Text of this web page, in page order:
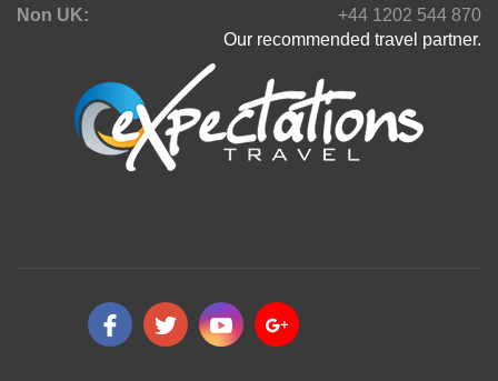
Non UK:
+44 1202 544 870
Our recommended travel partner.